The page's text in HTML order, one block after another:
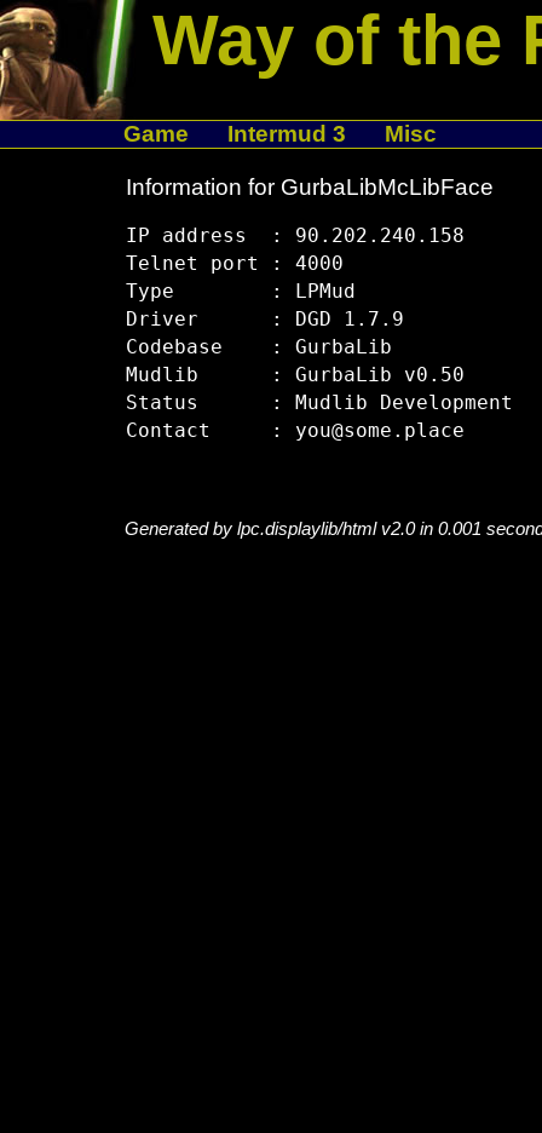
Way of the
Game Intermud 3 Misc
Information for GurbaLibMcLibFace
IP address  : 90.202.240.158
Telnet port : 4000
Type        : LPMud
Driver      : DGD 1.7.9
Codebase    : GurbaLib
Mudlib      : GurbaLib v0.50
Status      : Mudlib Development
Generated by lpc.displaylib/html v2.0 in 0.001